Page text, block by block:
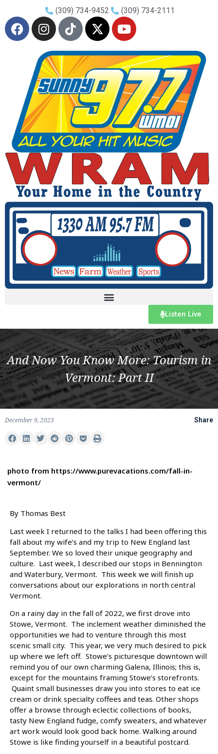
(309) 734-9452 (309) 734-2111
Listen Live
And Now You Know More: Tourism in
Vermont: Part II
December 9, 2023 Share
photo from https://www.purevacations.com/fall-in-
vermont/
By Thomas Best
Last week I returned to the talks I had been offering this
fall about my wife’s and my trip to New England last
September. We so loved their unique geography and
culture. Last week, I described our stops in Bennington
and Waterbury, Vermont. This week we will finish up
conversations about our explorations in north central
Vermont.
On a rainy day in the fall of 2022, we first drove into
Stowe, Vermont. The inclement weather diminished the
opportunities we had to venture through this most
scenic small city. This year, we very much desired to pick
up where we left off. Stowe’s picturesque downtown will
remind you of our own charming Galena, Illinois; this is,
except for the mountains framing Stowe’s storefronts.
Quaint small businesses draw you into stores to eat ice
cream or drink specialty coffees and teas. Other shops
offer a browse through eclectic collections of books,
tasty New England fudge, comfy sweaters, and whatever
art work would look good back home. Walking around
Stowe is like finding yourself in a beautiful postcard.